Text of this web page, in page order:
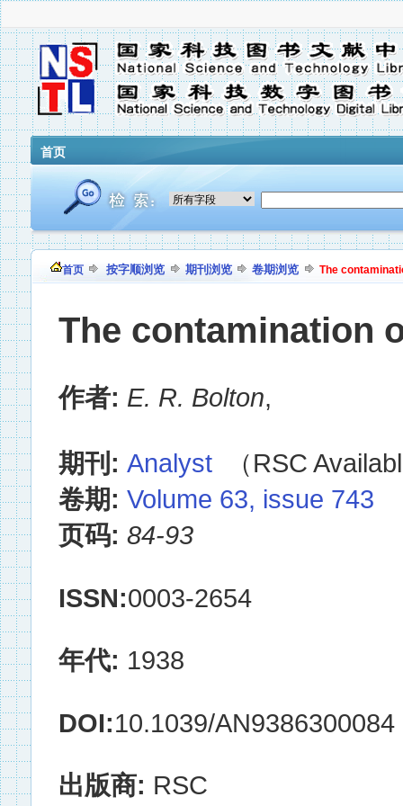
首页
首页 按字顺浏览 期刊浏览 卷期浏览 The
The contamination
作者: E. R. Bolton,
期刊: Analyst （RSC
卷期: Volume 63, issue 743
页码: 84-93
ISSN:0003-2654
年代: 1938
DOI:10.1039/AN9386300084
出版商: RSC